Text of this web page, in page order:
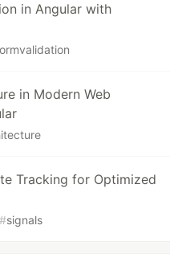
in Angular with
in Modern Web
Tracking for Optimized
#signals